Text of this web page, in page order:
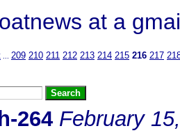
at a
209 210 211 212 213 214 215 216 217
264 February